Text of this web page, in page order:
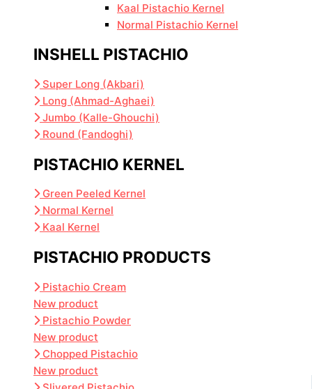
Kaal Pistachio Kernel
Normal Pistachio Kernel
INSHELL PISTACHIO
Super Long (Akbari)
Long (Ahmad-Aghaei)
Jumbo (Kalle-Ghouchi)
Round (Fandoghi)
PISTACHIO KERNEL
Green Peeled Kernel
Normal Kernel
Kaal Kernel
PISTACHIO PRODUCTS
Pistachio Cream
New product
Pistachio Powder
New product
Chopped Pistachio
New product